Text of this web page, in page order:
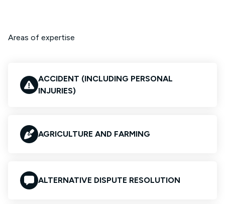
Areas of expertise
ACCIDENT (INCLUDING PERSONAL
INJURIES)
AGRICULTURE AND FARMING
ALTERNATIVE DISPUTE RESOLUTION